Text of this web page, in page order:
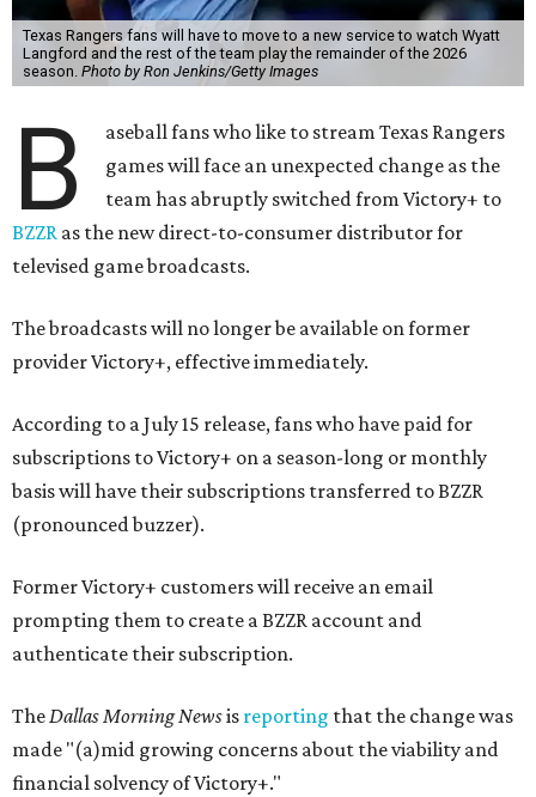
Texas Rangers fans will have to move to a new service to watch Wyatt
Langford and the rest of the team play the remainder of the 2026
season. Photo by Ron Jenkins/Getty Images
B
aseball fans who like to stream Texas Rangers
games will face an unexpected change as the
team has abruptly switched from Victory+ to
BZZR as the new direct-to-consumer distributor for
televised game broadcasts.
The broadcasts will no longer be available on former
provider Victory+, effective immediately.
According to a July 15 release, fans who have paid for
subscriptions to Victory+ on a season-long or monthly
basis will have their subscriptions transferred to BZZR
(pronounced buzzer).
Former Victory+ customers will receive an email
prompting them to create a BZZR account and
authenticate their subscription.
TheDallas Morning Newsis reporting that the change was
made "(a)mid growing concerns about the viability and
financial solvency of Victory+."